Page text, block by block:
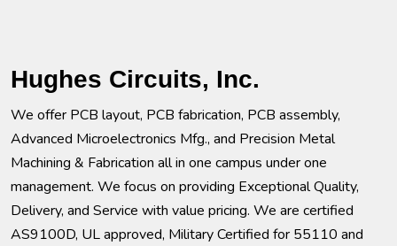
Hughes Circuits, Inc.
We offer PCB layout, PCB fabrication, PCB assembly,
Advanced Microelectronics Mfg., and Precision Metal
Machining & Fabrication all in one campus under one
management. We focus on providing Exceptional Quality,
Delivery, and Service with value pricing. We are certified
AS9100D, UL approved, Military Certified for 55110 and